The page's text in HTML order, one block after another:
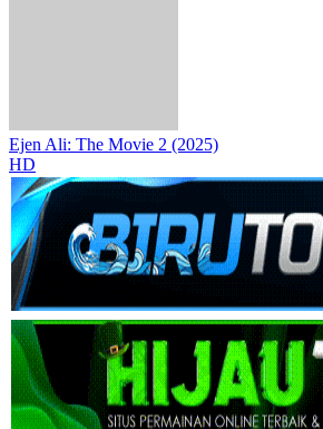
Ejen Ali: The Movie 2 (2025)
HD